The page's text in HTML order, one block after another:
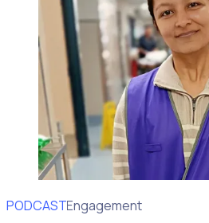
PODCAST
Volunteer Engagement